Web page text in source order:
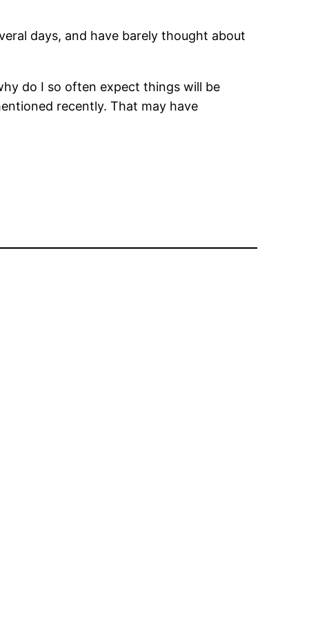
days, and have barely thought about
do I so often expect things will be
recently. That may have